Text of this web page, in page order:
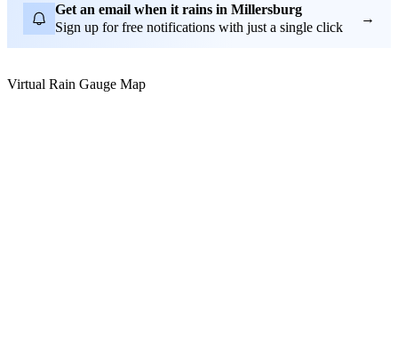
Get an email when it rains in Millersburg
Sign up for free notifications with just a single click
→
Virtual Rain Gauge Map